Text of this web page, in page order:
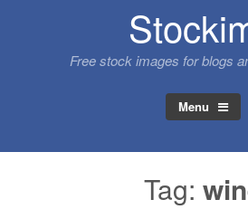
Free stock images for blogs
Menu
Tag: